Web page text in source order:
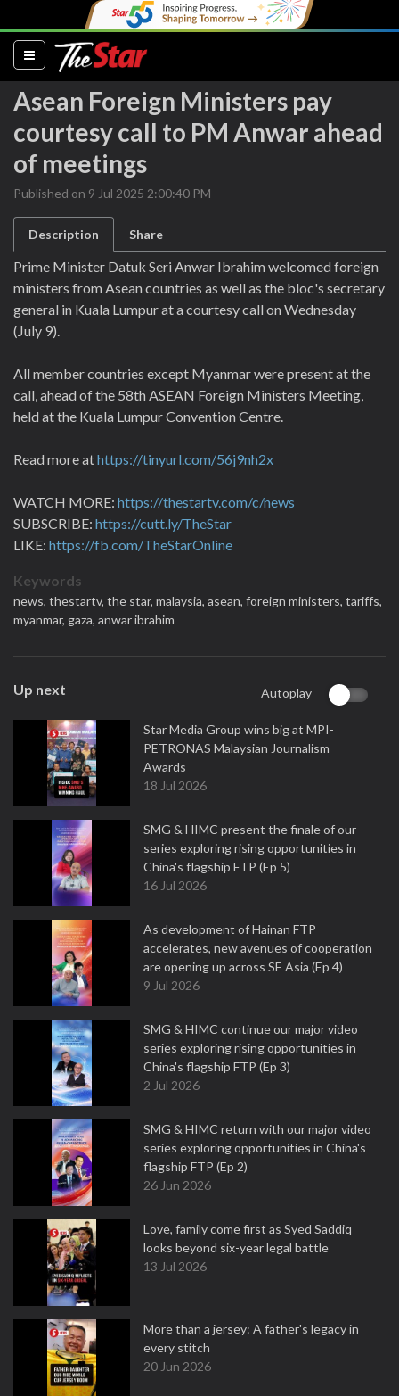
(current)
Asean Foreign Ministers pay
courtesy call to PM Anwar ahead
of meetings
Published on 9 Jul 2025 2:00:40 PM
Description Share
Prime Minister Datuk Seri Anwar Ibrahim welcomed foreign
ministers from Asean countries as well as the bloc's secretary
general in Kuala Lumpur at a courtesy call on Wednesday
(July 9).
All member countries except Myanmar were present at the
call, ahead of the 58th ASEAN Foreign Ministers Meeting,
held at the Kuala Lumpur Convention Centre.
Read more athttps://tinyurl.com/56j9nh2x
WATCH MORE: https://thestartv.com/c/news
SUBSCRIBE: https://cutt.ly/TheStar
LIKE: https://fb.com/TheStarOnline
Keywords
news, thestartv, the star, malaysia, asean, foreign ministers, tariffs,
myanmar, gaza, anwar ibrahim
Up next Autoplay
Star Media Group wins big at MPI-
PETRONAS Malaysian Journalism
Awards
18 Jul 2026
SMG & HIMC present the finale of our
series exploring rising opportunities in
China's flagship FTP (Ep 5)
16 Jul 2026
As development of Hainan FTP
accelerates, new avenues of cooperation
are opening up across SE Asia (Ep 4)
9 Jul 2026
SMG & HIMC continue our major video
series exploring rising opportunities in
China's flagship FTP (Ep 3)
2 Jul 2026
SMG & HIMC return with our major video
series exploring opportunities in China's
flagship FTP (Ep 2)
26 Jun 2026
Love, family come first as Syed Saddiq
looks beyond six-year legal battle
13 Jul 2026
More than a jersey: A father's legacy in
every stitch
20 Jun 2026